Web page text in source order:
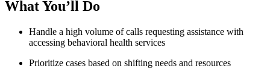
What You’ll Do
Handle a high volume of calls requesting assistance with
accessing behavioral health services
Prioritize cases based on shifting needs and resources